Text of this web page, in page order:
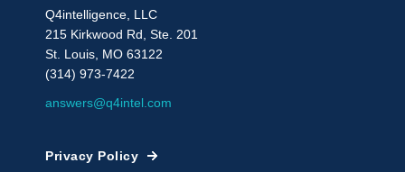
Q4intelligence, LLC
215 Kirkwood Rd, Ste. 201
St. Louis, MO 63122
(314) 973-7422
answers@q4intel.com
Privacy Policy